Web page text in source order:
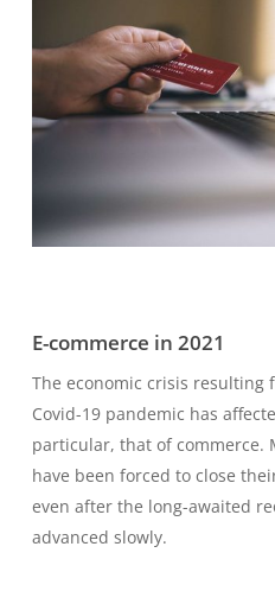
E-commerce in 2021
The economic crisis resulting
Covid-19 pandemic has
particular, that of commerce.
have been forced to close
even after the long-awaited
advanced slowly.